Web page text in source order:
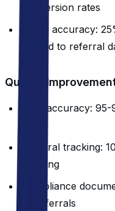
conversion rates
Billing accuracy:
related to referral
Quality
Data accuracy:
Referral tracking:
tracking
Compliance
all referrals